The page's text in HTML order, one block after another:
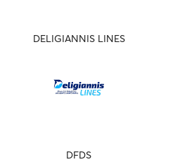
DELIGIANNIS LINES
DFDS